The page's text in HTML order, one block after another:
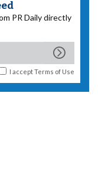
PR Daily directly
I acceptTerms of Use